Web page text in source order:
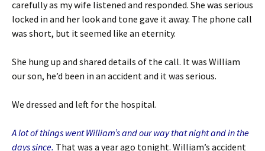
carefully as my wife listened and responded. She was serious
locked in and her look and tone gave it away. The phone call
was short, but it seemed like an eternity.
She hung up and shared details of the call. It was William
our son, he’d been in an accident and it was serious.
We dressed and left for the hospital.
A lot of things went William’s and our way that night and in the
days since. That was a year ago tonight. William’s accident